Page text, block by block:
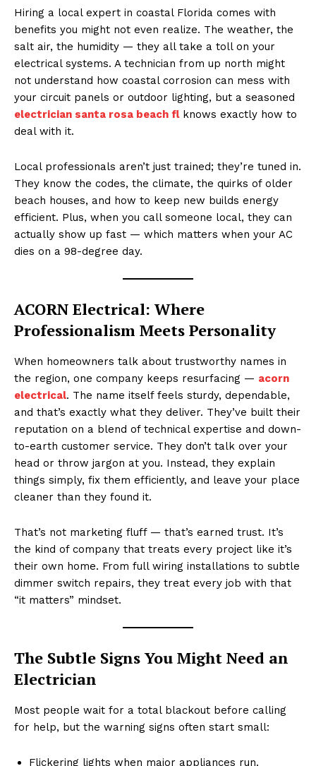
Hiring a local expert in coastal Florida comes with
benefits you might not even realize. The weather, the
salt air, the humidity — they all take a toll on your
electrical systems. A technician from up north might
not understand how coastal corrosion can mess with
your circuit panels or outdoor lighting, but a seasoned
electrician santa rosa beach flknows exactly how to
deal with it.
Local professionals aren’t just trained; they’re tuned in.
They know the codes, the climate, the quirks of older
beach houses, and how to keep new builds energy
efficient. Plus, when you call someone local, they can
actually show up fast — which matters when your AC
dies on a 98-degree day.
ACORN Electrical: Where
Professionalism Meets Personality
When homeowners talk about trustworthy names in
the region, one company keeps resurfacing — acorn
electrical. The name itself feels sturdy, dependable,
and that’s exactly what they deliver. They’ve built their
reputation on a blend of technical expertise and down-
to-earth customer service. They don’t talk over your
head or throw jargon at you. Instead, they explain
things simply, fix them efficiently, and leave your place
cleaner than they found it.
That’s not marketing fluff — that’s earned trust. It’s
the kind of company that treats every project like it’s
their own home. From full wiring installations to subtle
dimmer switch repairs, they treat every job with that
“it matters” mindset.
The Subtle Signs You Might Need an
Electrician
Most people wait for a total blackout before calling
for help, but the warning signs often start small:
Flickering lights when major appliances run.